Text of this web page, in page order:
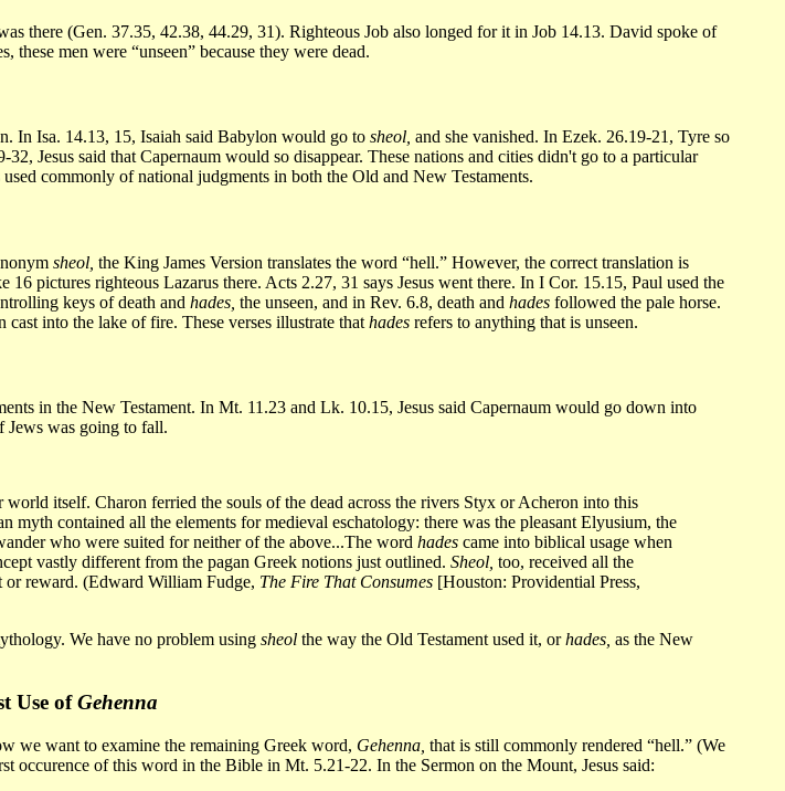
there (Gen. 37.35, 42.38, 44.29, 31). Righteous Job also longed for it in Job 14.13. David spoke of
these men were “unseen” because they were dead.
In Isa. 14.13, 15, Isaiah said Babylon would go to sheol, and she vanished. In Ezek. 26.19-21, Tyre so
Jesus said that Capernaum would so disappear. These nations and cities didn't go to a particular
used commonly of national judgments in both the Old and New Testaments.
sheol, the King James Version translates the word “hell.” However, the correct translation is
pictures righteous Lazarus there. Acts 2.27, 31 says Jesus went there. In I Cor. 15.15, Paul used the
keys of death and hades, the unseen, and in Rev. 6.8, death and hades followed the pale horse.
cast into the lake of fire. These verses illustrate that hades refers to anything that is unseen.
in the New Testament. In Mt. 11.23 and Lk. 10.15, Jesus said Capernaum would go down into
Jews was going to fall.
itself. Charon ferried the souls of the dead across the rivers Styx or Acheron into this
myth contained all the elements for medieval eschatology: there was the pleasant Elyusium, the
who were suited for neither of the above...The word hades came into biblical usage when
vastly different from the pagan Greek notions just outlined. Sheol, too, received all the
or reward. (Edward William Fudge, The Fire That Consumes [Houston: Providential Press,
We have no problem using sheol the way the Old Testament used it, orhades, as the New
Use ofGehenna
we want to examine the remaining Greek word, Gehenna, that is still commonly rendered “hell.” (We
occurence of this word in the Bible in Mt. 5.21-22. In the Sermon on the Mount, Jesus said: